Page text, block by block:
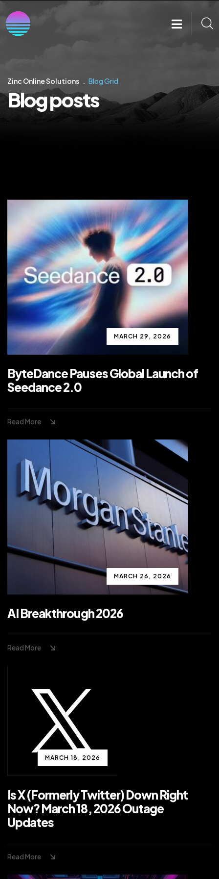
Zinc Online Solutions Blog Grid
Blog posts
MARCH 29, 2026
ByteDance Pauses Global Launch of
Seedance 2.0
Read More
MARCH 26, 2026
AI Breakthrough 2026
Read More
MARCH 18, 2026
Is X (Formerly Twitter) Down Right
Now? March 18, 2026 Outage
Updates
Read More